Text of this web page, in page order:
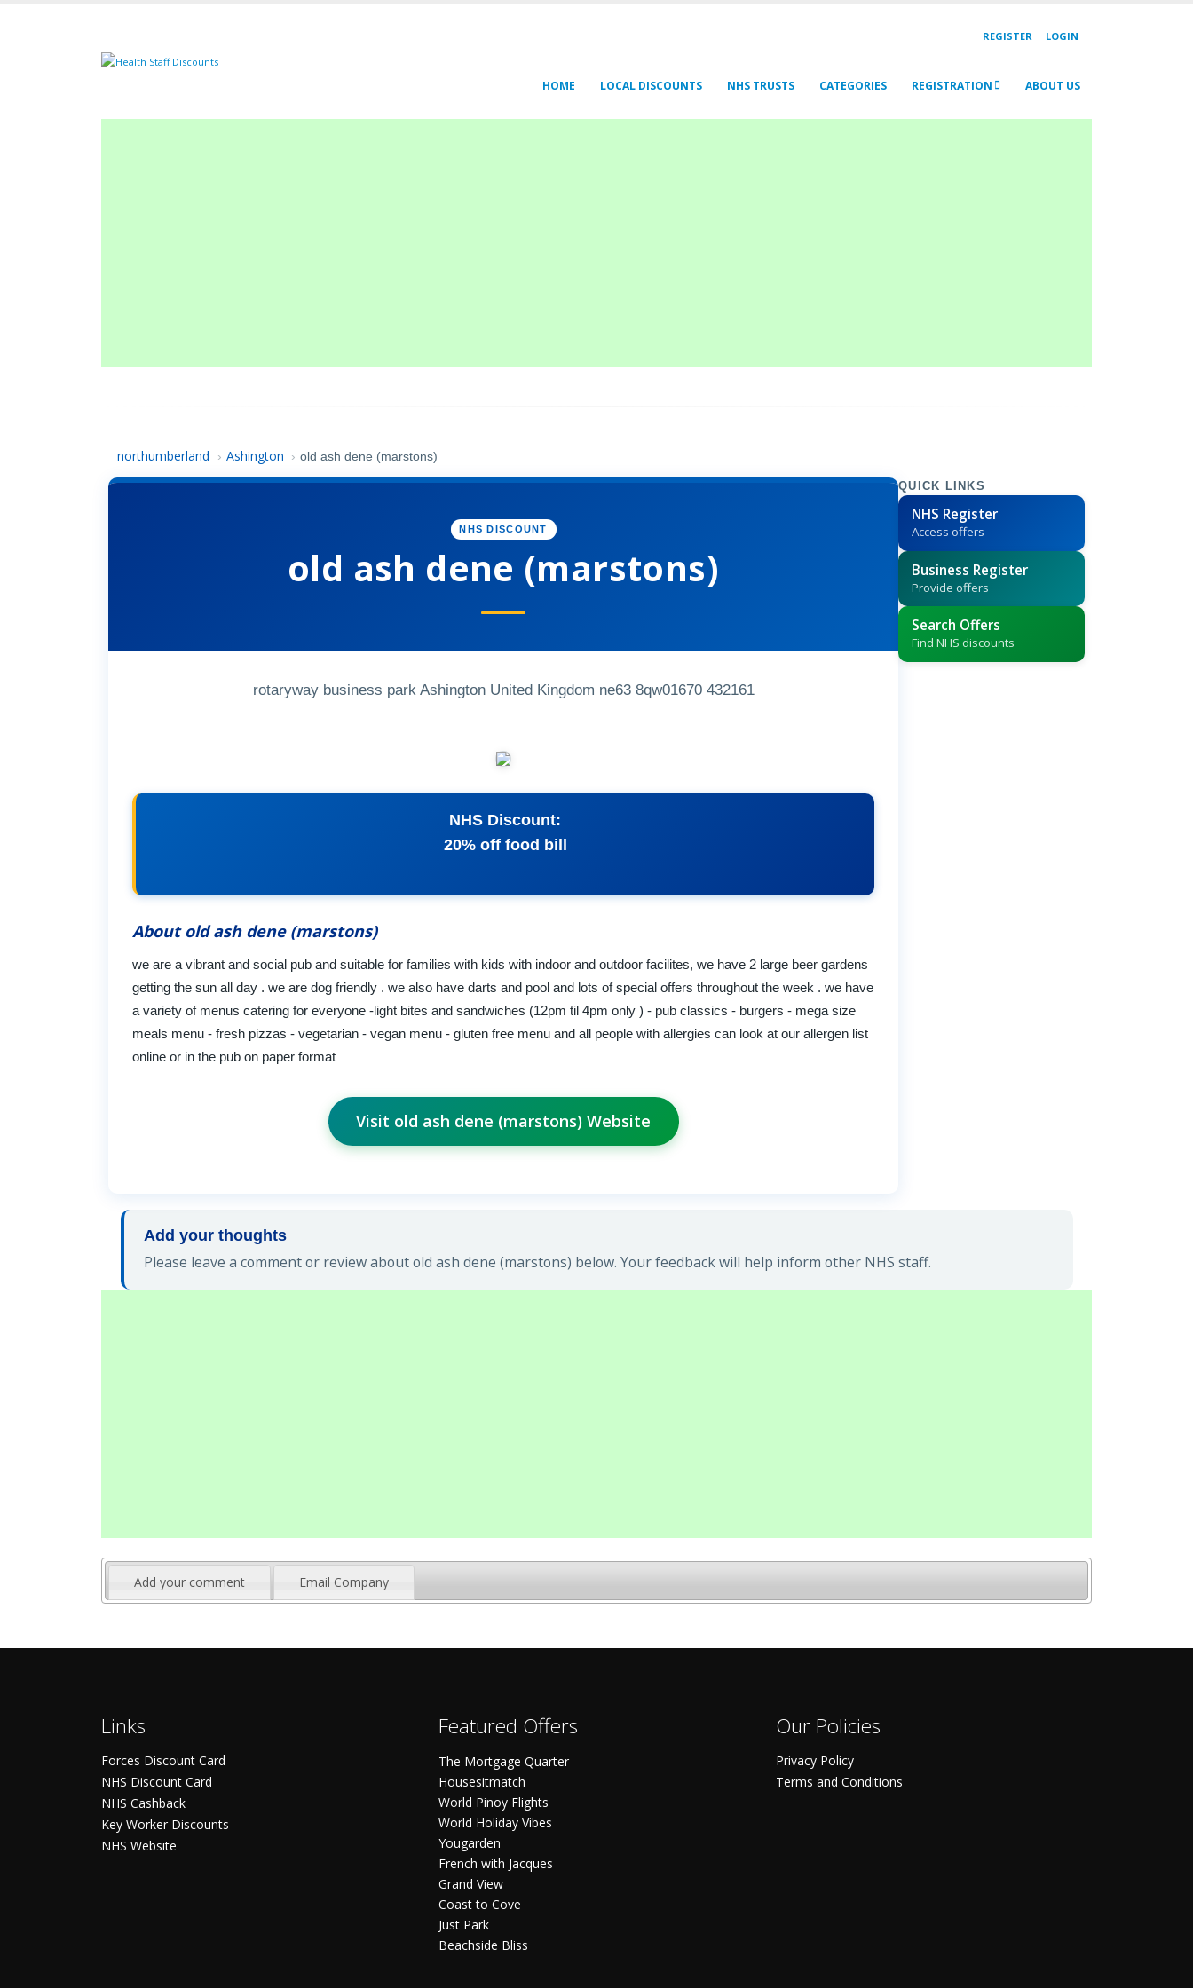
REGISTER LOGIN
HOME LOCAL DISCOUNTS NHS TRUSTS CATEGORIES REGISTRATION ABOUT US
northumberland › Ashington › old ash dene (marstons)
NHS DISCOUNT
old ash dene (marstons)
rotaryway business park Ashington United Kingdom ne63 8qw01670 432161
NHS Discount:
20% off food bill
About old ash dene (marstons)
we are a vibrant and social pub and suitable for families with kids with indoor and outdoor facilites, we have 2 large beer gardens
getting the sun all day . we are dog friendly . we also have darts and pool and lots of special offers throughout the week . we have
a variety of menus catering for everyone -light bites and sandwiches (12pm til 4pm only ) - pub classics - burgers - mega size
meals menu - fresh pizzas - vegetarian - vegan menu - gluten free menu and all people with allergies can look at our allergen list
online or in the pub on paper format
Visit old ash dene (marstons) Website
QUICK LINKS
NHS Register
Access offers
Business Register
Provide offers
Search Offers
Find NHS discounts
Add your thoughts
Please leave a comment or review about old ash dene (marstons) below. Your feedback will help inform other NHS staff.
Add your comment Email Company
Links
Forces Discount Card
NHS Discount Card
NHS Cashback
Key Worker Discounts
NHS Website
Featured Offers
The Mortgage Quarter
Housesitmatch
World Pinoy Flights
World Holiday Vibes
Yougarden
French with Jacques
Grand View
Coast to Cove
Just Park
Beachside Bliss
Our Policies
Privacy Policy
Terms and Conditions